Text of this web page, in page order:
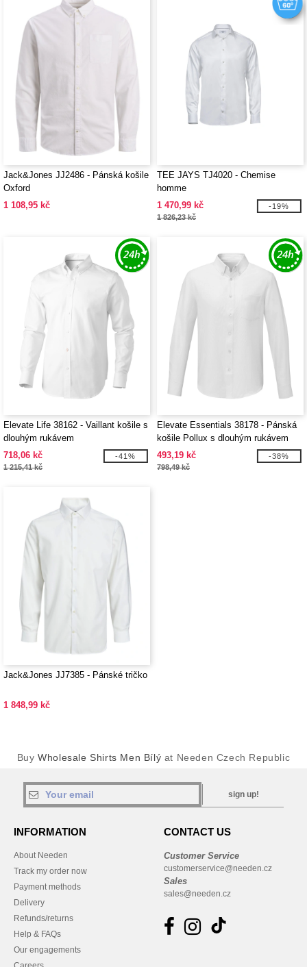
Jack&Jones JJ2486 - Pánská košile
Oxford
1 108,95 kč
TEE JAYS TJ4020 - Chemise
homme
1 470,99 kč
1 826,23 kč
-19%
Elevate Life 38162 - Vaillant košile s
dlouhým rukávem
718,06 kč
1 215,41 kč
-41%
Elevate Essentials 38178 - Pánská
košile Pollux s dlouhým rukávem
493,19 kč
798,49 kč
-38%
Jack&Jones JJ7385 - Pánské tričko
1 848,99 kč
BuyWholesale Shirts Men Bílý at Needen Czech Republic
sign up!
INFORMATION
About Needen
Track my order now
Payment methods
Delivery
Refunds/returns
Help & FAQs
Our engagements
CONTACT US
Customer Service
customerservice@needen.cz
Sales
sales@needen.cz